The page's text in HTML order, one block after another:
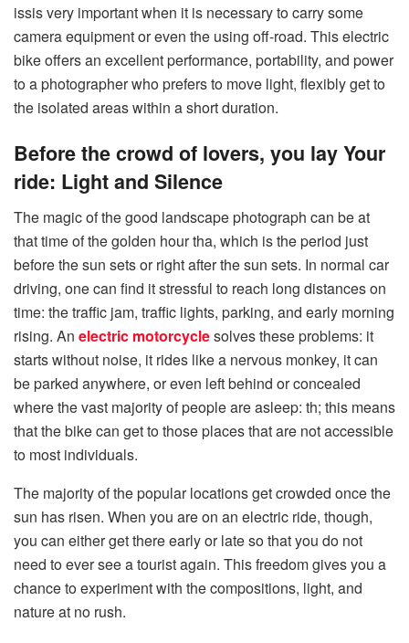
issis very important when it is necessary to carry some
camera equipment or even the using off-road. This electric
bike offers an excellent performance, portability, and power
to a photographer who prefers to move light, flexibly get to
the isolated areas within a short duration.
Before the crowd of lovers, you lay Your
ride: Light and Silence
The magic of the good landscape photograph can be at
that time of the golden hour tha, which is the period just
before the sun sets or right after the sun sets. In normal car
driving, one can find it stressful to reach long distances on
time: the traffic jam, traffic lights, parking, and early morning
rising. An electric motorcyclesolves these problems: it
starts without noise, it rides like a nervous monkey, it can
be parked anywhere, or even left behind or concealed
where the vast majority of people are asleep: th; this means
that the bike can get to those places that are not accessible
to most individuals.
The majority of the popular locations get crowded once the
sun has risen. When you are on an electric ride, though,
you can either get there early or late so that you do not
need to ever see a tourist again. This freedom gives you a
chance to experiment with the compositions, light, and
nature at no rush.